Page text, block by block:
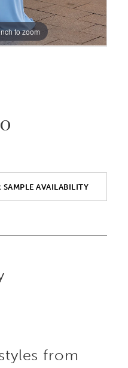
to zoom
to zoom
to zoom
AVAILABILITY
from